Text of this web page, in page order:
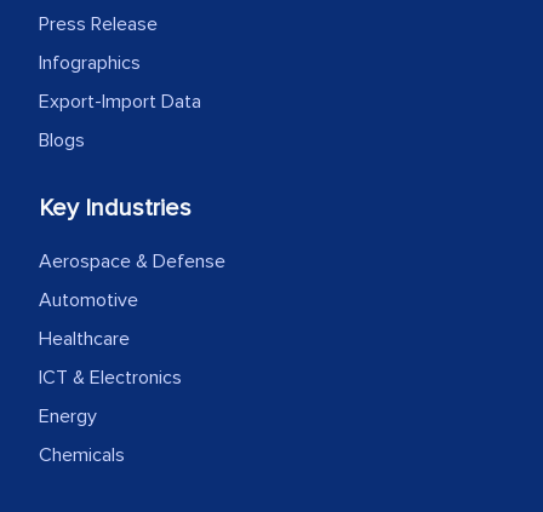
Press Release
Infographics
Export-Import Data
Blogs
Key Industries
Aerospace & Defense
Automotive
Healthcare
ICT & Electronics
Energy
Chemicals